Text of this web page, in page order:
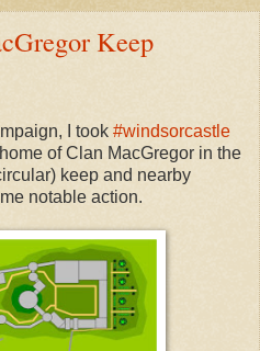
Keep
I took #windsorcastle
of Clan MacGregor in the
keep and nearby
notable action.